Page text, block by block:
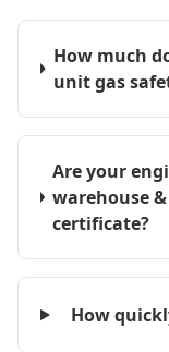
How much
unit gas
Are your
warehouse
certificate?
How